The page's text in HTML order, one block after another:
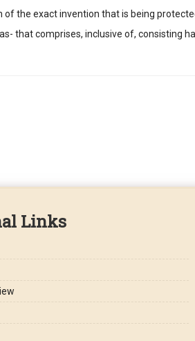
the exact invention that is being
that comprises, inclusive of, consisting
Links